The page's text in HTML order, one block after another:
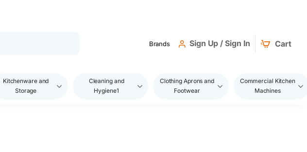
Brands Sign Up / Sign In Cart
Kitchenware and
Storage
Cleaning and
Hygiene1
Clothing Aprons and
Footwear
Commercial Kitchen
Machines